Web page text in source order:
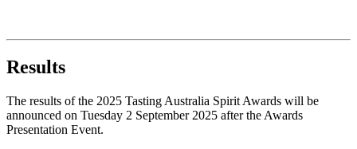
Results
The results of the 2025 Tasting Australia Spirit Awards will be
announced on Tuesday 2 September 2025 after the Awards
Presentation Event.